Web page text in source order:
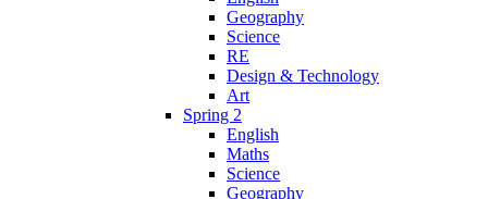
Geography
Science
RE
Design & Technology
Art
Spring 2
English
Maths
Science
Geography